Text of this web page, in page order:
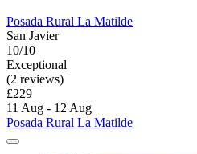
Posada Rural La Matilde
San Javier
10/10
Exceptional
(2 reviews)
£229
11 Aug - 12 Aug
Posada Rural La Matilde